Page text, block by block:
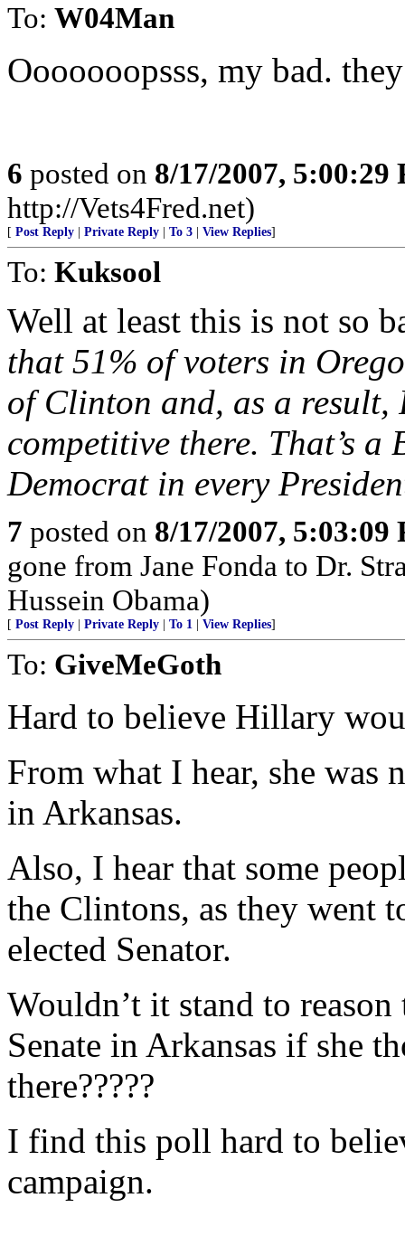
To: W04Man
Ooooooopsss, my bad.
6 posted on 8/17/2007, 5:00:29
http://Vets4Fred.net)
[ Post Reply Private Reply To 3 View Replies]
To: Kuksool
Well at least this is not so
that 51% of voters in
of Clinton and, as a result,
competitive there. That’s
Democrat in every
7 posted on 8/17/2007, 5:03:09
gone from Jane Fonda to Dr.
Hussein Obama)
[ Post Reply Private Reply To 1 View Replies]
To: GiveMeGoth
Hard to believe Hillary
From what I hear, she
in Arkansas.
Also, I hear that some
the Clintons, as they went
elected Senator.
Wouldn’t it stand to
Senate in Arkansas if she
there?????
I find this poll hard to
campaign.